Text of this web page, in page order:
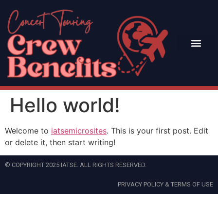
Hello world!
Welcome to iatsemicrosites. This is your first post. Edit
or delete it, then start writing!
© COPYRIGHT 2025 IATSE. ALL RIGHTS RESERVED.
PRIVACY POLICY & TERMS OF USE